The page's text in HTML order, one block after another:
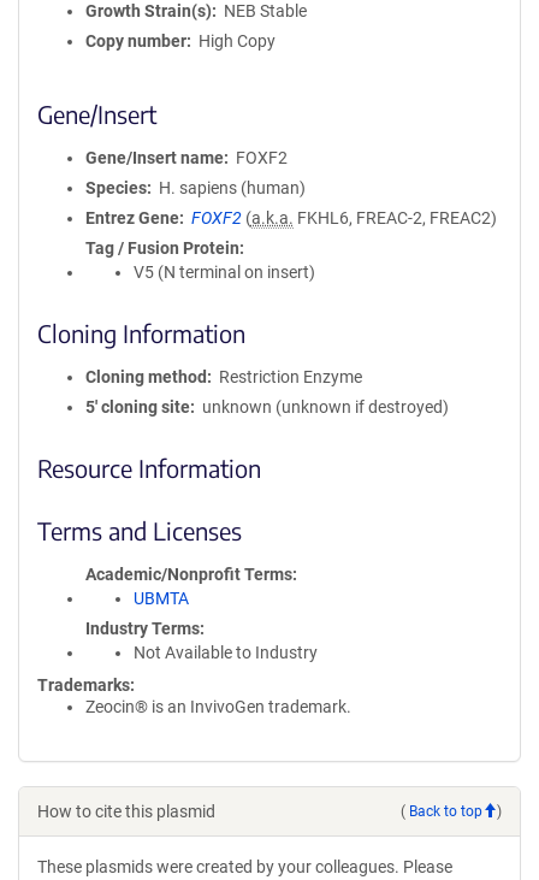
Growth Strain(s)
NEB Stable
Copy number
High Copy
Gene/Insert
Gene/Insert name
FOXF2
Species
H. sapiens (human)
Entrez Gene
FOXF2 (a.k.a. FKHL6, FREAC-2, FREAC2)
Tag / Fusion Protein
V5 (N terminal on insert)
Cloning Information
Cloning method
Restriction Enzyme
5′ cloning site
unknown (unknown if destroyed)
Resource Information
Terms and Licenses
Academic/Nonprofit Terms
UBMTA
Industry Terms
Not Available to Industry
Trademarks:
Zeocin® is an InvivoGen trademark.
How to cite this plasmid ( Back to top )
These plasmids were created by your colleagues. Please